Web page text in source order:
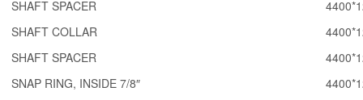
SHAFT SPACER
SHAFT COLLAR
SHAFT SPACER
SNAP RING, INSIDE 7/8″